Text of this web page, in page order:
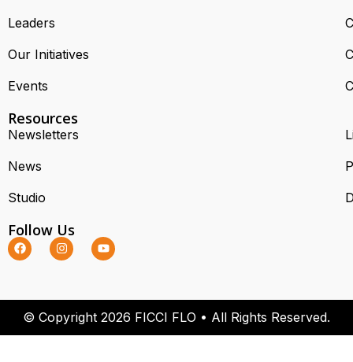
Leaders
Our Initiatives
Events
Resources
Newsletters
News
Studio
Follow Us
© Copyright 2026 FICCI FLO • All Rights Reserved.